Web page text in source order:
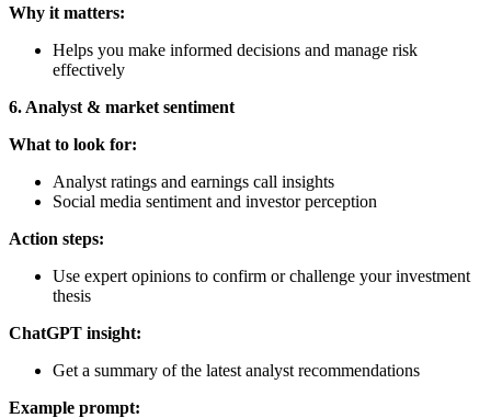
Why it matters:
Helps you make informed decisions and manage risk
effectively
6. Analyst & market sentiment
What to look for:
Analyst ratings and earnings call insights
Social media sentiment and investor perception
Action steps:
Use expert opinions to confirm or challenge your investment
thesis
ChatGPT insight:
Get a summary of the latest analyst recommendations
Example prompt: